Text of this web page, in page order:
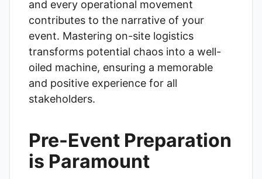
and every operational movement
contributes to the narrative of your
event. Mastering on-site logistics
transforms potential chaos into a well-
oiled machine, ensuring a memorable
and positive experience for all
stakeholders.
Pre-Event Preparation
is Paramount